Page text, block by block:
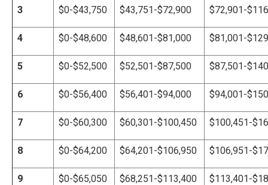
3 $0-$43,750 $43,751-$72,900 $72,901-
4 $0-$48,600 $48,601-$81,000 $81,001-
5 $0-$52,500 $52,501-$87,500 $87,501-
6 $0-$56,400 $56,401-$94,000 $94,001-
7 $0-$60,300 $60,301-$100,450 $100,451-
8 $0-$64,200 $64,201-$106,950 $106,951-
9 $0-$65,050 $68,251-$113,400 $113,401-